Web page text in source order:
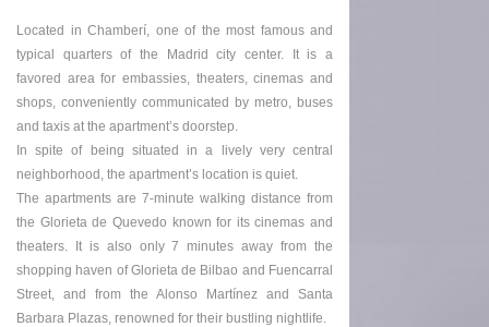
Located in Chamberí, one of the most famous and
typical quarters of the Madrid city center. It is a
favored area for embassies, theaters, cinemas and
shops, conveniently communicated by metro, buses
and taxis at the apartment’s doorstep.
In spite of being situated in a lively very central
neighborhood, the apartment’s location is quiet.
The apartments are 7-minute walking distance from
the Glorieta de Quevedo known for its cinemas and
theaters. It is also only 7 minutes away from the
shopping haven of Glorieta de Bilbao and Fuencarral
Street, and from the Alonso Martínez and Santa
Barbara Plazas, renowned for their bustling nightlife.